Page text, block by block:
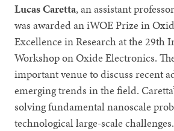
Lucas Caretta, an assistant
was awarded an iWOE Prize in
Excellence in Research at the 29th
Workshop on Oxide Electronics.
important venue to discuss recent
emerging trends in the field.
solving fundamental nanoscale
technological large-scale challenges.